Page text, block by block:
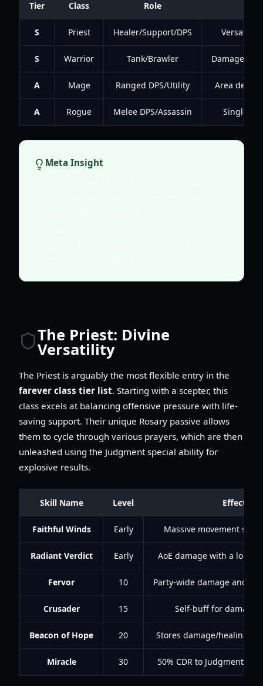
Tier Class Role
S Priest Healer/Support/DPS Versatility
S Warrior Tank/Brawler Damage
A Mage Ranged DPS/Utility Area
A Rogue Melee DPS/Assassin Single-
Meta Insight
The Priest: Divine
Versatility
The Priest is arguably the most flexible entry in the
farever class tier list. Starting with a scepter, this
class excels at balancing offensive pressure with life-
saving support. Their unique Rosary passive allows
them to cycle through various prayers, which are then
unleashed using the Judgment special ability for
explosive results.
Skill Name Level Effect
Faithful Winds Early Massive movement
Radiant Verdict Early AoE damage with a long-
Fervor 10 Party-wide damage and
Crusader 15 Self-buff for damage
Beacon of Hope 20 Stores damage/healing to
Miracle 30 50% CDR to Judgment